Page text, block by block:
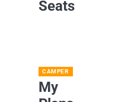
Seats
CAMPER
My